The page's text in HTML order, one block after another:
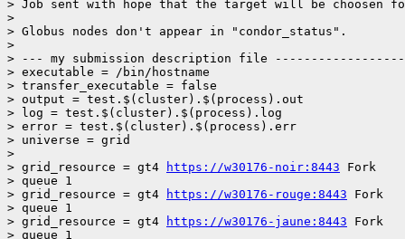
> Job sent with hope that the target will be choosen
>
> Globus nodes don't appear in "condor_status".
>
> --- my submission description file
> executable = /bin/hostname
> transfer_executable = false
> output = test.$(cluster).$(process).out
> log = test.$(cluster).$(process).log
> error = test.$(cluster).$(process).err
> universe = grid
>
> grid_resource = gt4
https://w30176-noir:8443 Fork
> queue 1
> grid_resource = gt4
https://w30176-rouge:8443 Fork
> queue 1
> grid_resource = gt4
https://w30176-jaune:8443 Fork
> queue 1